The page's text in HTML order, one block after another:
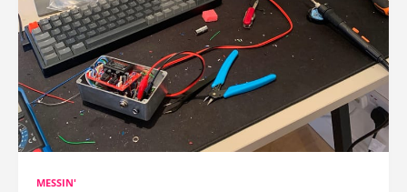
MESSIN'